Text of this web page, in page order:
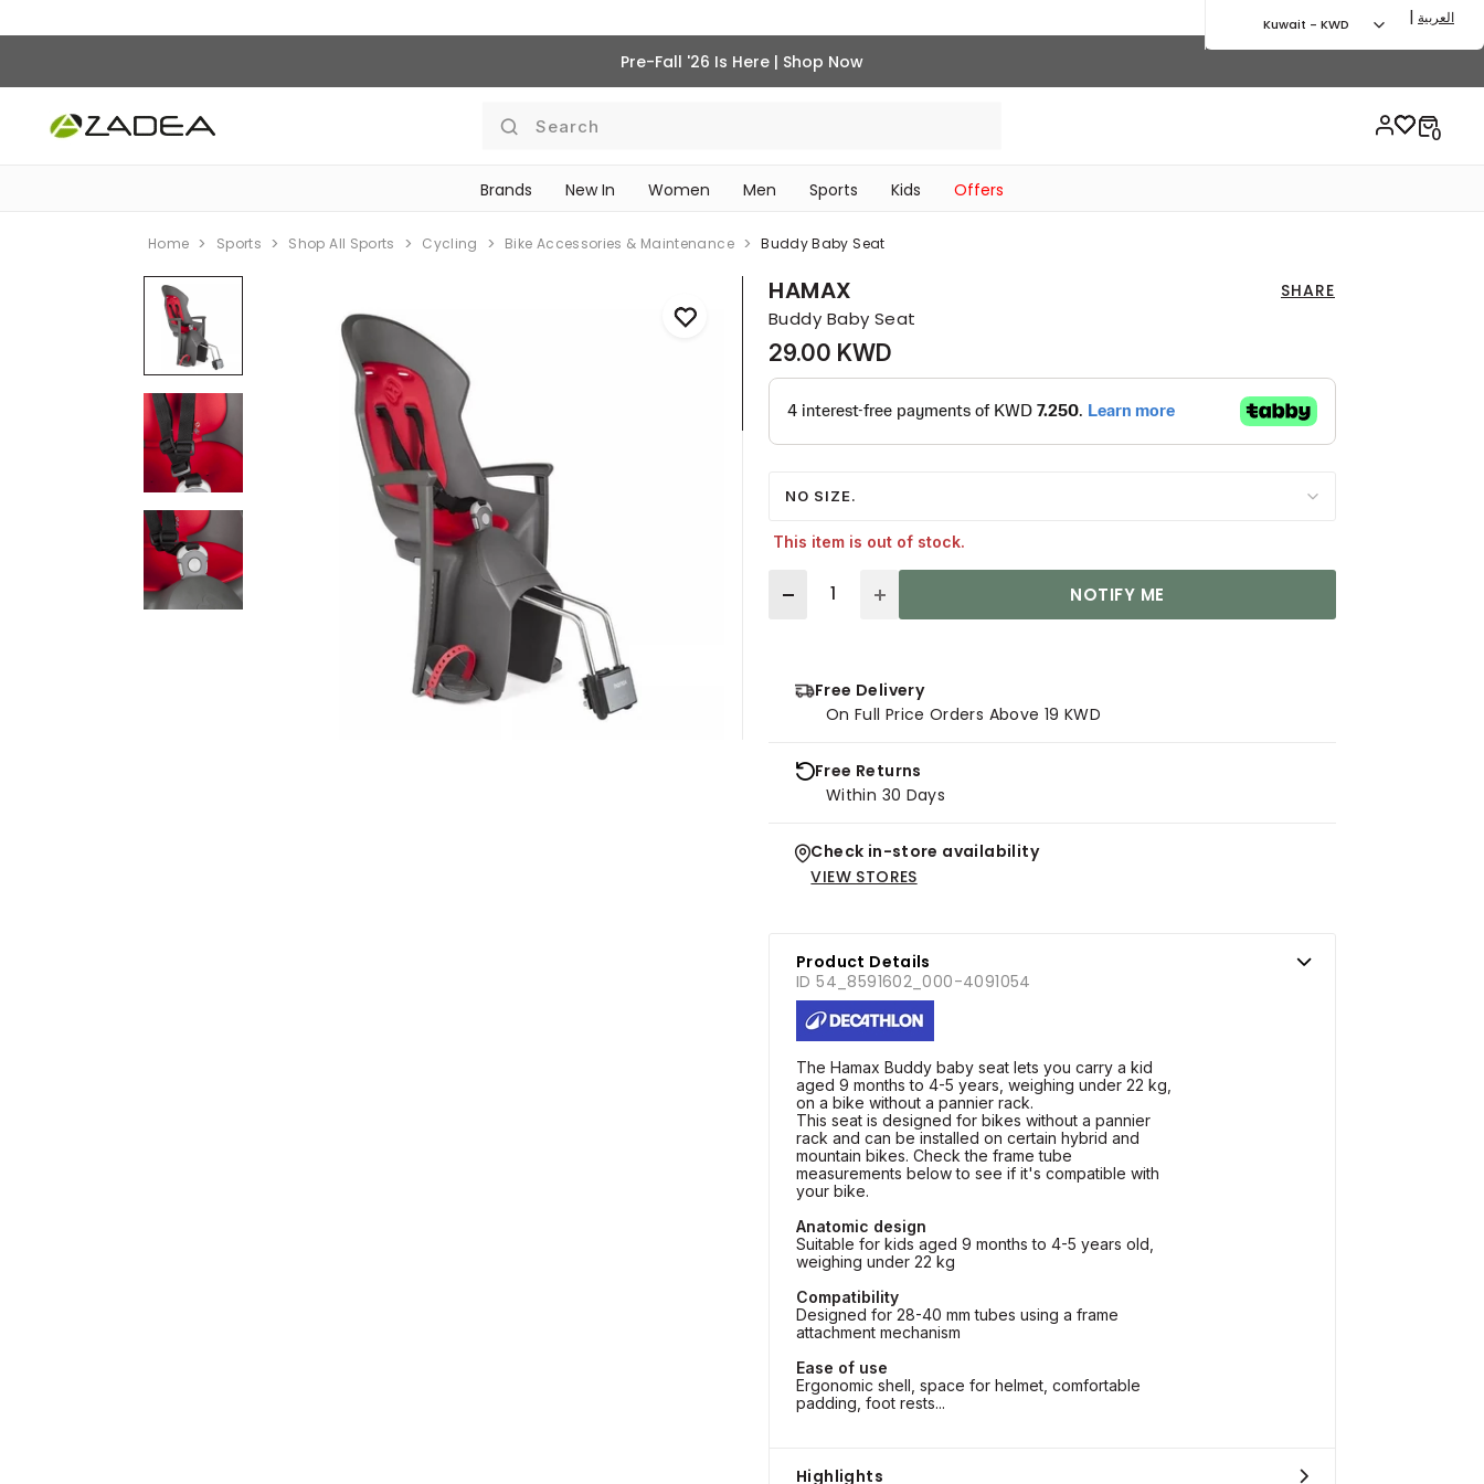
Pre-Fall '26 Is Here | Shop Now
Search
Brands New In Women Men Sports Kids Offers
Kuwait - KWD | العربية
Home Sports Shop All Sports Cycling Bike Accessories & Maintenance Buddy Baby Seat
HAMAX SHARE
Buddy Baby Seat
29.00 KWD
NO SIZE.
This item is out of stock.
Quantity
NOTIFY ME
Free Delivery
On Full Price Orders Above 19 KWD
Free Returns
Within 30 Days
Check in-store availability
VIEW STORES
Product Details
ID 54_8591602_000-4091054
The Hamax Buddy baby seat lets you carry a kid
aged 9 months to 4-5 years, weighing under 22 kg,
on a bike without a pannier rack.
This seat is designed for bikes without a pannier
rack and can be installed on certain hybrid and
mountain bikes. Check the frame tube
measurements below to see if it's compatible with
your bike.
Anatomic design
Suitable for kids aged 9 months to 4-5 years old,
weighing under 22 kg
Compatibility
Designed for 28-40 mm tubes using a frame
attachment mechanism
Ease of use
Ergonomic shell, space for helmet, comfortable
padding, foot rests...
Highlights